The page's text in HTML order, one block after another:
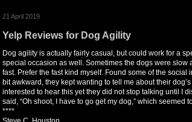
21 April 2019
Yelp Reviews for Dog Agility
Dog agility is actually fairly casual, but could work for a
special occasion as well. Sometimes the dogs were slow
fast. Prefer the fast kind myself. Found some of the social
bit awkward, they kept wanting to tell me about their
interested to hear this yet they did not stop talking until I
said, “Oh shoot, I have to go get my dog,” which seemed
****